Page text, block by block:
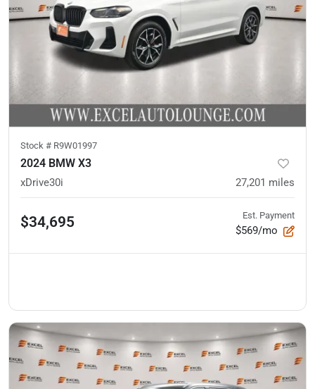
Stock # R9W01997
2024 BMW X3
xDrive30i 27,201 miles
$34,695 Est. Payment
$569/mo